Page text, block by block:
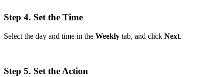
Step 4. Set the Time
Select the day and time in the Weekly tab, and click Next.
Step 5. Set the Action